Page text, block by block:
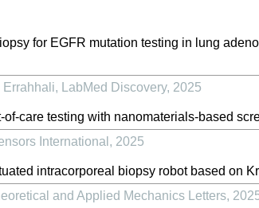
for EGFR mutation testing in lung
Errahhali, LabMed Discovery, 2025
care testing with nanomaterials-based
International , 2025
intracorporeal biopsy robot based on
and Applied Mechanics Letters,